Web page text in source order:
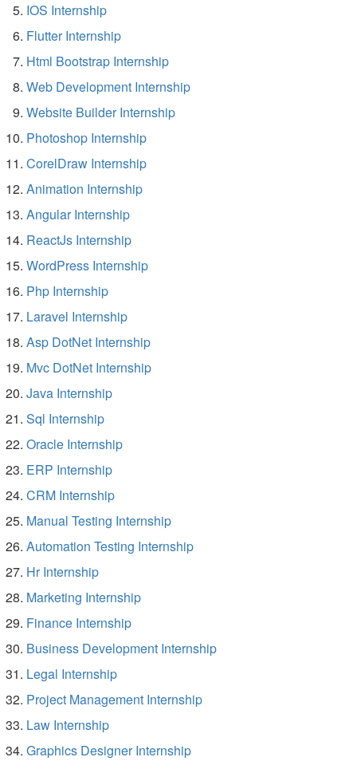
IOS Internship
Flutter Internship
Html Bootstrap Internship
Web Development Internship
Website Builder Internship
Photoshop Internship
CorelDraw Internship
Animation Internship
Angular Internship
ReactJs Internship
WordPress Internship
Php Internship
Laravel Internship
Asp DotNet Internship
Mvc DotNet Internship
Java Internship
Sql Internship
Oracle Internship
ERP Internship
CRM Internship
Manual Testing Internship
Automation Testing Internship
Hr Internship
Marketing Internship
Finance Internship
Business Development Internship
Legal Internship
Project Management Internship
Law Internship
Graphics Designer Internship